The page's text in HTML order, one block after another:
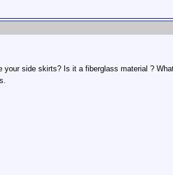
your side skirts? Is it a fiberglass material ?